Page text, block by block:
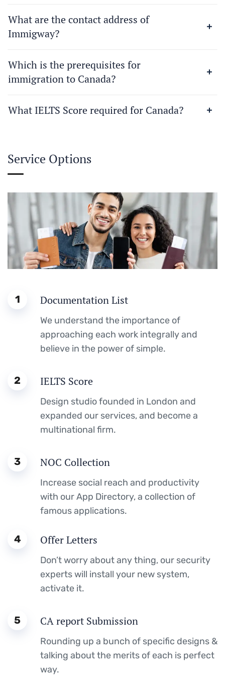
What are the contact address of
Immigway?
Which is the prerequisites for
immigration to Canada?
What IELTS Score required for Canada?
Service Options
1 Documentation List
We understand the importance of
approaching each work integrally and
believe in the power of simple.
2 IELTS Score
Design studio founded in London and
expanded our services, and become a
multinational firm.
3 NOC Collection
Increase social reach and productivity
with our App Directory, a collection of
famous applications.
4 Offer Letters
Don’t worry about any thing, our security
experts will install your new system,
activate it.
5 CA report Submission
Rounding up a bunch of specific designs &
talking about the merits of each is perfect
way.